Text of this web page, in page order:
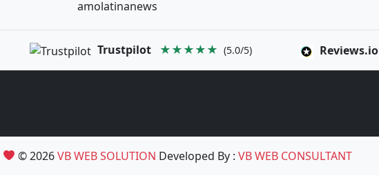
amolatinanews
Trustpilot ★★★★★ (5.0/5) Reviews.io
© 2026VB WEB SOLUTION Developed By :VB WEB CONSULTANT